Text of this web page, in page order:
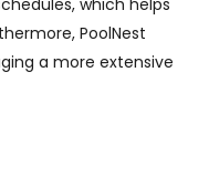
PoolNest
a more extensive